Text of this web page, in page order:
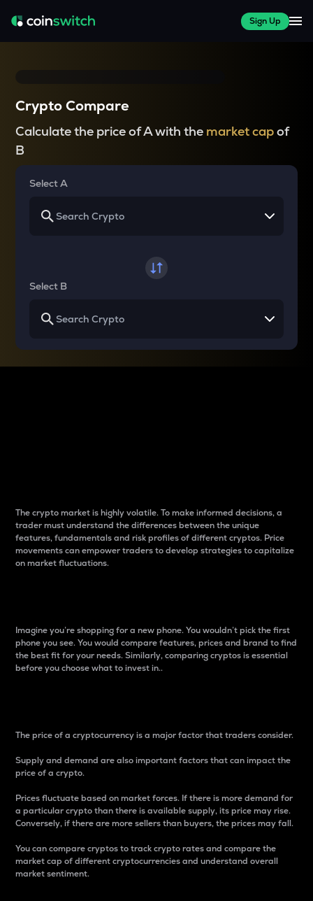
Sign Up
Crypto Compare
Calculate the price of A with the market capof
B
Select A
Select B
The crypto market is highly volatile. To make informed decisions, a
trader must understand the differences between the unique
features, fundamentals and risk profiles of different cryptos. Price
movements can empower traders to develop strategies to capitalize
on market fluctuations.
Imagine you’re shopping for a new phone. You wouldn’t pick the first
phone you see. You would compare features, prices and brand to find
the best fit for your needs. Similarly, comparing cryptos is essential
before you choose what to invest in..
The price of a cryptocurrency is a major factor that traders consider.
Supply and demand are also important factors that can impact the
price of a crypto.
Prices fluctuate based on market forces. If there is more demand for
a particular crypto than there is available supply, its price may rise.
Conversely, if there are more sellers than buyers, the prices may fall.
You can compare cryptos to track crypto rates and compare the
market cap of different cryptocurrencies and understand overall
market sentiment.